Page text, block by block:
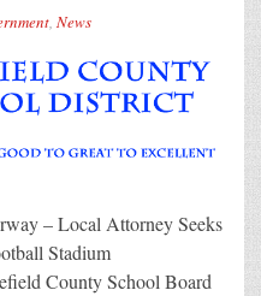
, News
– Local Attorney Seeks
Stadium
County School Board